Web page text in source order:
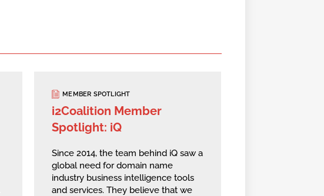
MEMBER SPOTLIGHT
i2Coalition Member
Spotlight: iQ
Since 2014, the team behind iQ saw a
global need for domain name
industry business intelligence tools
and services. They believe that we